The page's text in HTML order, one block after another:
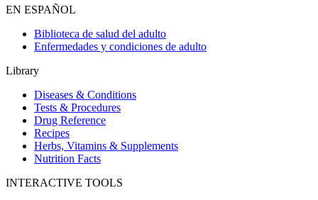
EN ESPAÑOL
Biblioteca de salud del adulto
Enfermedades y condiciones de adulto
Library
Diseases & Conditions
Tests & Procedures
Drug Reference
Recipes
Herbs, Vitamins & Supplements
Nutrition Facts
INTERACTIVE TOOLS